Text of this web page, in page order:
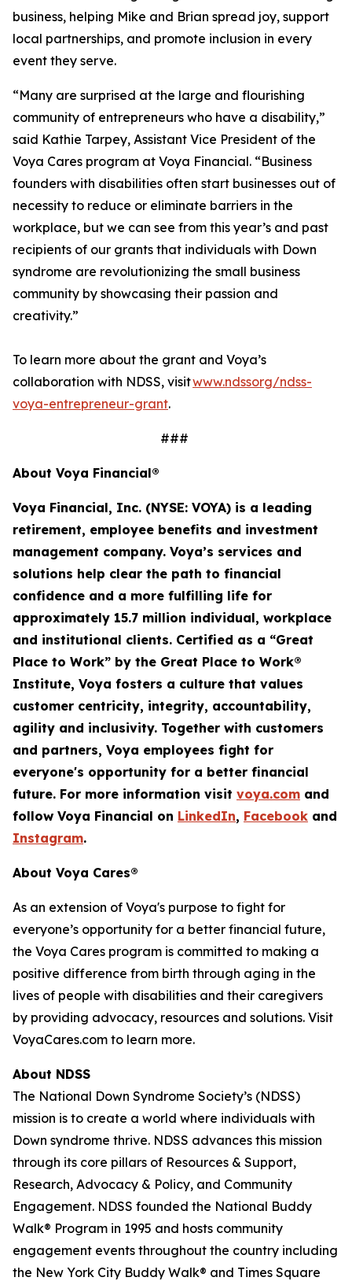
business, helping Mike and Brian spread joy, support
local partnerships, and promote inclusion in every
event they serve.
“Many are surprised at the large and flourishing
community of entrepreneurs who have a disability,”
said Kathie Tarpey, Assistant Vice President of the
Voya Cares program at Voya Financial. “Business
founders with disabilities often start businesses out of
necessity to reduce or eliminate barriers in the
workplace, but we can see from this year’s and past
recipients of our grants that individuals with Down
syndrome are revolutionizing the small business
community by showcasing their passion and
creativity.”
To learn more about the grant and Voya’s
collaboration with NDSS, visitwww.ndssorg/ndss-
voya-entrepreneur-grant.
###
About Voya Financial®
Voya Financial, Inc. (NYSE: VOYA) is a leading
retirement, employee benefits and investment
management company. Voya’s services and
solutions help clear the path to financial
confidence and a more fulfilling life for
approximately 15.7 million individual, workplace
and institutional clients. Certified as a “Great
Place to Work” by the Great Place to Work®
Institute, Voya fosters a culture that values
customer centricity, integrity, accountability,
agility and inclusivity. Together with customers
and partners, Voya employees fight for
everyone's opportunity for a better financial
future. For more information visit voya.com and
follow Voya Financial on LinkedIn, Facebook and
Instagram.
About Voya Cares®
As an extension of Voya's purpose to fight for
everyone’s opportunity for a better financial future,
the Voya Cares program is committed to making a
positive difference from birth through aging in the
lives of people with disabilities and their caregivers
by providing advocacy, resources and solutions. Visit
VoyaCares.com to learn more.
About NDSS
The National Down Syndrome Society’s (NDSS)
mission is to create a world where individuals with
Down syndrome thrive. NDSS advances this mission
through its core pillars of Resources & Support,
Research, Advocacy & Policy, and Community
Engagement. NDSS founded the National Buddy
Walk® Program in 1995 and hosts community
engagement events throughout the country including
the New York City Buddy Walk® and Times Square